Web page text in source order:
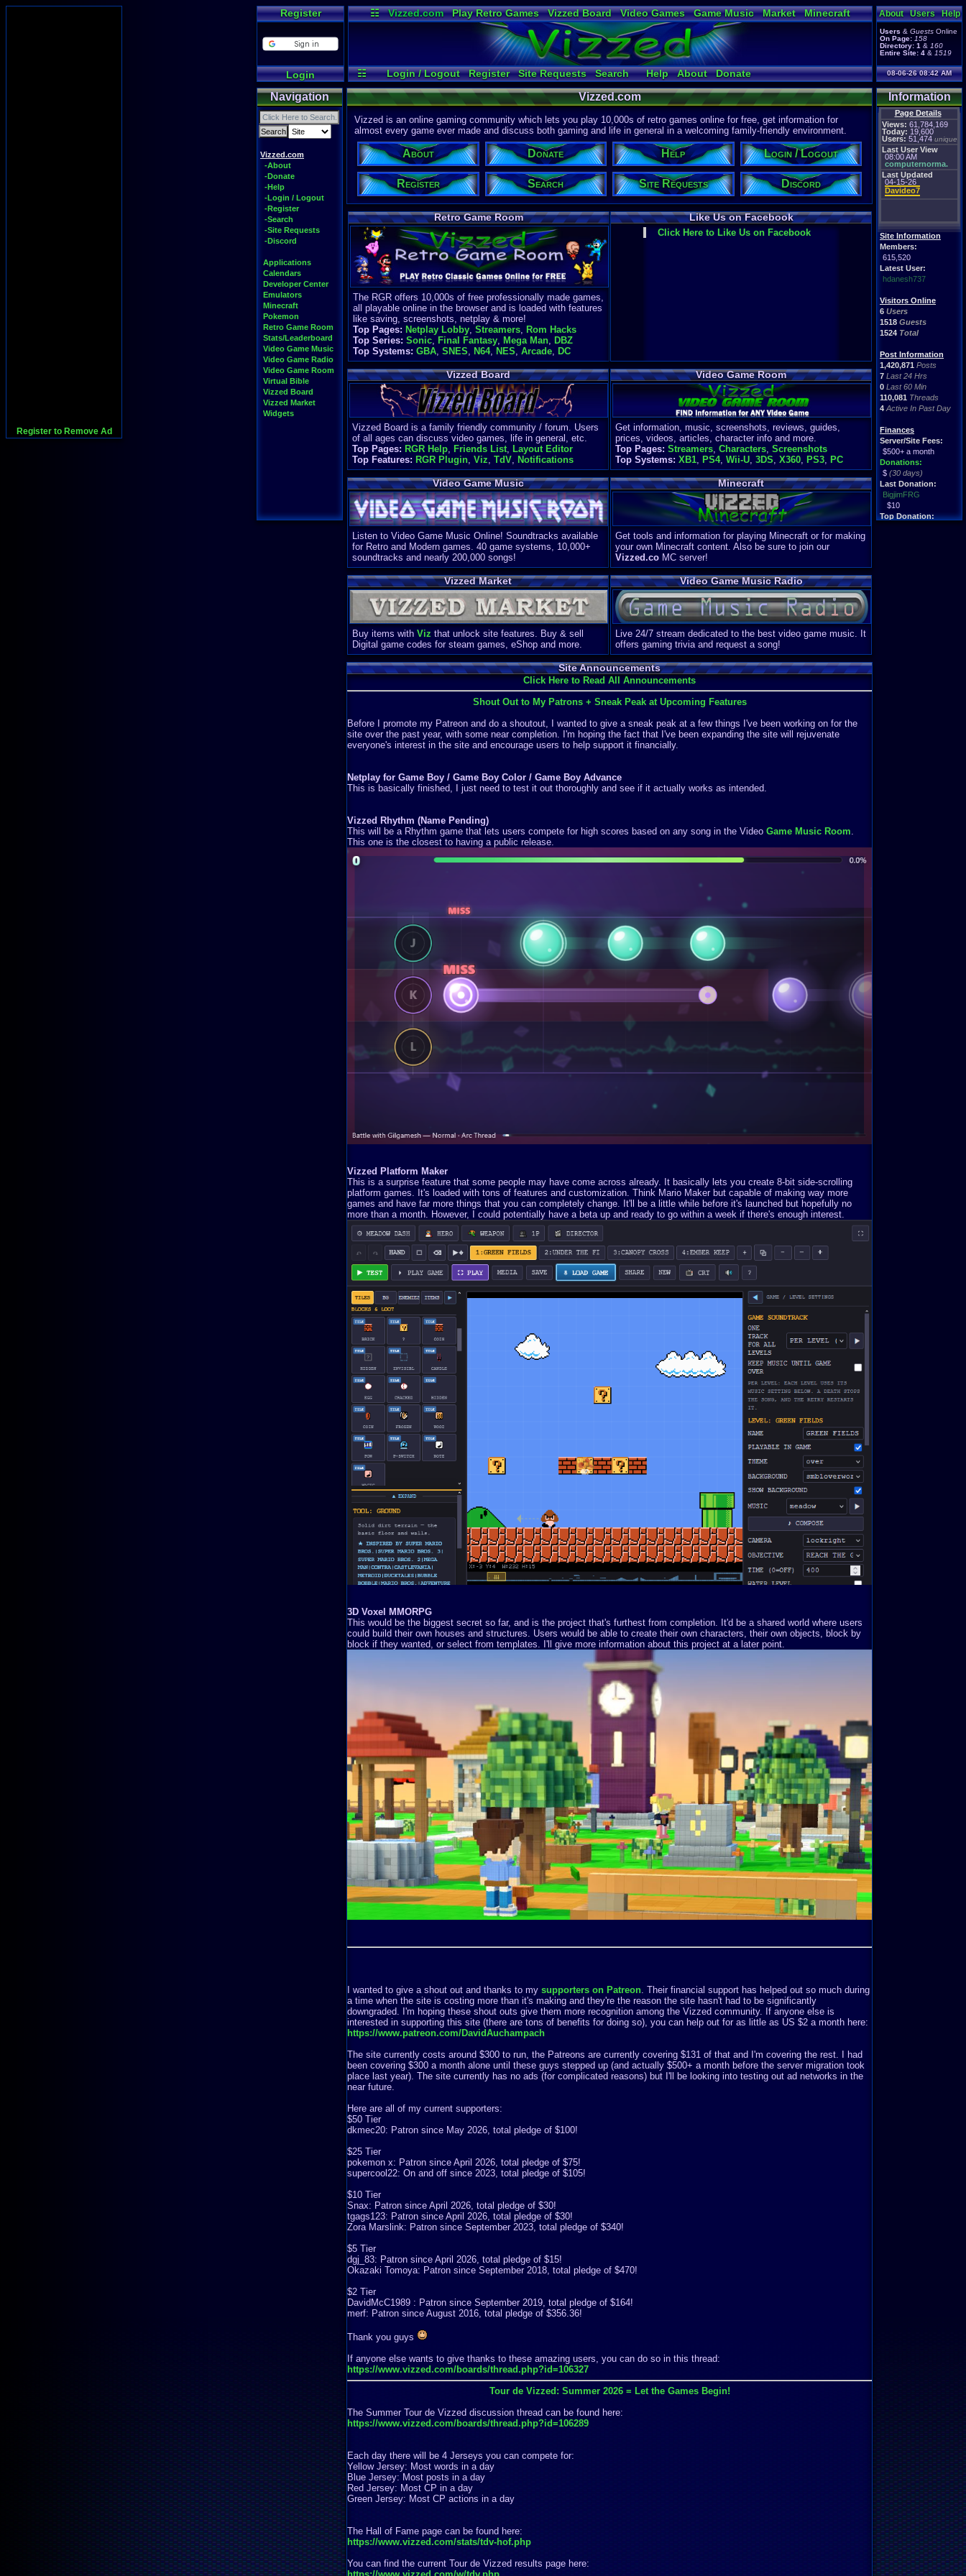
Register to Remove Ad
Register
Login
☷ Vizzed.com Play Retro Games Vizzed Board Video Games Game Music Market
Minecraft
Radio
Widgets Virtual Bible
☷ Login / Logout Register Site Requests Search Help About
Donate
Discord
About Users Help
Users & Guests Online
On Page: 158
Directory: 1 & 160
Entire Site: 4 & 1519
08-06-26 08:42 AM
Navigation
Vizzed.com
-About
-Donate
-Help
-Login / Logout
-Register
-Search
-Site Requests
-Discord
Applications
Calendars
Developer Center
Emulators
Minecraft
Pokemon
Retro Game Room
Stats/Leaderboard
Video Game Music
Video Game Radio
Video Game Room
Virtual Bible
Vizzed Board
Vizzed Market
Widgets
Information
Page Details
Views: 61,784,169
Today: 19,600
Users: 51,474 unique
Last User View
08:00 AM
computernorma.
Last Updated
04-15-26
Davideo7
Site Information
Members:
615,520
Latest User:
hdanesh737
Visitors Online
6 Users
1518 Guests
1524 Total
Post Information
1,420,871 Posts
7 Last 24 Hrs
0 Last 60 Min
110,081 Threads
4 Active In Past Day
Finances
Server/Site Fees:
$500+ a month
Donations:
$ (30 days)
Last Donation:
BigjimFRG
$10
Top Donation:
Vizzed.com
Vizzed is an online gaming community which lets you play 10,000s of retro games online for free, get information for
almost every game ever made and discuss both gaming and life in general in a welcoming family-friendly environment.
About Donate Help Login / Logout
Register Search Site Requests Discord
Retro Game Room
The RGR offers 10,000s of free professionally made games,
all playable online in the browser and is loaded with features
like saving, screenshots, netplay & more!
Top Pages: Netplay Lobby, Streamers, Rom Hacks
Top Series: Sonic, Final Fantasy, Mega Man, DBZ
Top Systems: GBA, SNES, N64, NES, Arcade, DC
Like Us on Facebook
Click Here to Like Us on Facebook
Vizzed Board
Vizzed Board is a family friendly community / forum. Users
of all ages can discuss video games, life in general, etc.
Top Pages: RGR Help, Friends List, Layout Editor
Top Features: RGR Plugin, Viz, TdV, Notifications
Video Game Room
Get information, music, screenshots, reviews, guides,
prices, videos, articles, character info and more.
Top Pages: Streamers, Characters, Screenshots
Top Systems: XB1, PS4, Wii-U, 3DS, X360, PS3, PC
Video Game Music
Listen to Video Game Music Online! Soundtracks available
for Retro and Modern games. 40 game systems, 10,000+
soundtracks and nearly 200,000 songs!
Minecraft
Get tools and information for playing Minecraft or for making
your own Minecraft content. Also be sure to join our
Vizzed.coMC server!
Vizzed Market
Buy items with Viz that unlock site features. Buy & sell
Digital game codes for steam games, eShop and more.
Video Game Music Radio
Live 24/7 stream dedicated to the best video game music. It
offers gaming trivia and request a song!
Site Announcements
Click Here to Read All Announcements
Shout Out to My Patrons + Sneak Peak at Upcoming Features
Before I promote my Patreon and do a shoutout, I wanted to give a sneak peak at a few things I've been working on for the
site over the past year, with some near completion. I'm hoping the fact that I've been expanding the site will rejuvenate
everyone's interest in the site and encourage users to help support it financially.
Netplay for Game Boy / Game Boy Color / Game Boy Advance
This is basically finished, I just need to test it out thoroughly and see if it actually works as intended.
Vizzed Rhythm (Name Pending)
This will be a Rhythm game that lets users compete for high scores based on any song in the Video Game Music Room
This one is the closest to having a public release.
Vizzed Platform Maker
This is a surprise feature that some people may have come across already. It basically lets you create 8-bit side-scrolling
platform games. It's loaded with tons of features and customization. Think Mario Maker but capable of making way more
games and have far more things that you can completely change. It'll be a little while before it's launched but hopefully no
more than a month. However, I could potentially have a beta up and ready to go within a week if there's enough interest.
3D Voxel MMORPG
This would be the biggest secret so far, and is the project that's furthest from completion. It'd be a shared world where users
could build their own houses and structures. Users would be able to create their own characters, their own objects, block by
block if they wanted, or select from templates. I'll give more information about this project at a later point.
I wanted to give a shout out and thanks to my supporters on Patreon. Their financial support has helped out so much during
a time when the site is costing more than it's making and they're the reason the site hasn't had to be significantly
downgraded. I'm hoping these shout outs give them more recognition among the Vizzed community. If anyone else is
interested in supporting this site (there are tons of benefits for doing so), you can help out for as little as US $2 a month here:
https://www.patreon.com/DavidAuchampach
The site currently costs around $300 to run, the Patreons are currently covering $131 of that and I'm covering the rest. I had
been covering $300 a month alone until these guys stepped up (and actually $500+ a month before the server migration took
place last year). The site currently has no ads (for complicated reasons) but I'll be looking into testing out ad networks in the
near future.
Here are all of my current supporters:
$50 Tier
dkmec20: Patron since May 2026, total pledge of $100!
$25 Tier
pokemon x: Patron since April 2026, total pledge of $75!
supercool22: On and off since 2023, total pledge of $105!
$10 Tier
Snax: Patron since April 2026, total pledge of $30!
tgags123: Patron since April 2026, total pledge of $30!
Zora Marslink: Patron since September 2023, total pledge of $340!
$5 Tier
dgj_83: Patron since April 2026, total pledge of $15!
Okazaki Tomoya: Patron since September 2018, total pledge of $470!
$2 Tier
DavidMcC1989 : Patron since September 2019, total pledge of $164!
merf: Patron since August 2016, total pledge of $356.36!
Thank you guys
If anyone else wants to give thanks to these amazing users, you can do so in this thread:
https://www.vizzed.com/boards/thread.php?id=106327
Tour de Vizzed: Summer 2026 = Let the Games Begin!
The Summer Tour de Vizzed discussion thread can be found here:
https://www.vizzed.com/boards/thread.php?id=106289
Each day there will be 4 Jerseys you can compete for:
Yellow Jersey: Most words in a day
Blue Jersey: Most posts in a day
Red Jersey: Most CP in a day
Green Jersey: Most CP actions in a day
The Hall of Fame page can be found here:
https://www.vizzed.com/stats/tdv-hof.php
You can find the current Tour de Vizzed results page here: